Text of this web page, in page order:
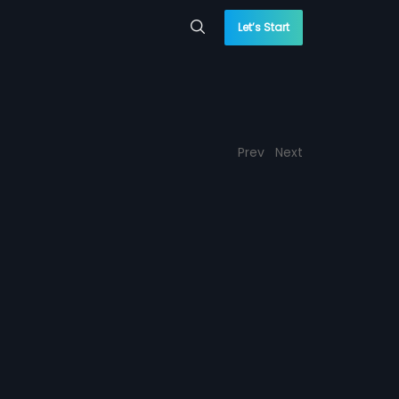
Let’s Start
Prev Next